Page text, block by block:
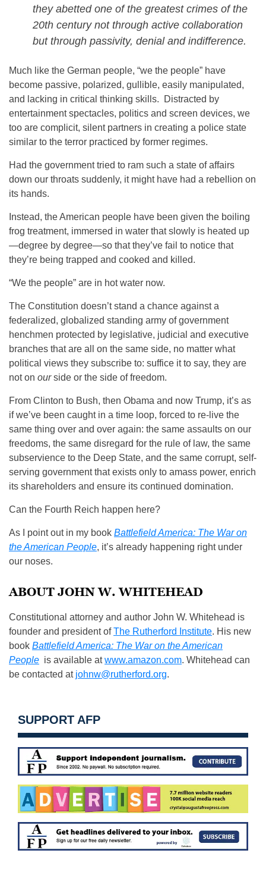
they abetted one of the greatest crimes of the
20th century not through active collaboration
but through passivity, denial and indifference.
Much like the German people, “we the people” have
become passive, polarized, gullible, easily manipulated,
and lacking in critical thinking skills. Distracted by
entertainment spectacles, politics and screen devices, we
too are complicit, silent partners in creating a police state
similar to the terror practiced by former regimes.
Had the government tried to ram such a state of affairs
down our throats suddenly, it might have had a rebellion on
its hands.
Instead, the American people have been given the boiling
frog treatment, immersed in water that slowly is heated up
—degree by degree—so that they’ve fail to notice that
they’re being trapped and cooked and killed.
“We the people” are in hot water now.
The Constitution doesn’t stand a chance against a
federalized, globalized standing army of government
henchmen protected by legislative, judicial and executive
branches that are all on the same side, no matter what
political views they subscribe to: suffice it to say, they are
not on ourside or the side of freedom.
From Clinton to Bush, then Obama and now Trump, it’s as
if we’ve been caught in a time loop, forced to re-live the
same thing over and over again: the same assaults on our
freedoms, the same disregard for the rule of law, the same
subservience to the Deep State, and the same corrupt, self-
serving government that exists only to amass power, enrich
its shareholders and ensure its continued domination.
Can the Fourth Reich happen here?
As I point out in my book Battlefield America: The War on
the American People, it’s already happening right under
our noses.
ABOUT JOHN W. WHITEHEAD
Constitutional attorney and author John W. Whitehead is
founder and president ofThe Rutherford Institute. His new
book Battlefield America: The War on the American
People is available atwww.amazon.com. Whitehead can
be contacted at johnw@rutherford.org.
SUPPORT AFP